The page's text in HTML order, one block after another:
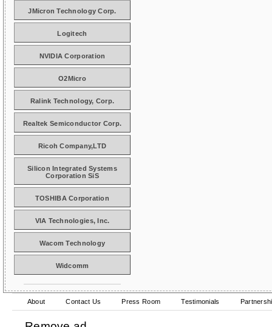
JMicron Technology Corp.
Logitech
NVIDIA Corporation
O2Micro
Ralink Technology, Corp.
Realtek Semiconductor Corp.
Ricoh Company,LTD
Silicon Integrated Systems
Corporation SiS
TOSHIBA Corporation
VIA Technologies, Inc.
Wacom Technology
Widcomm
About Contact Us Press Room Testimonials